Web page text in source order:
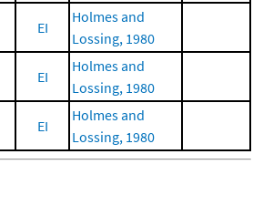
EI
Holmes and
Lossing, 1980
EI
Holmes and
Lossing, 1980
EI
Holmes and
Lossing, 1980